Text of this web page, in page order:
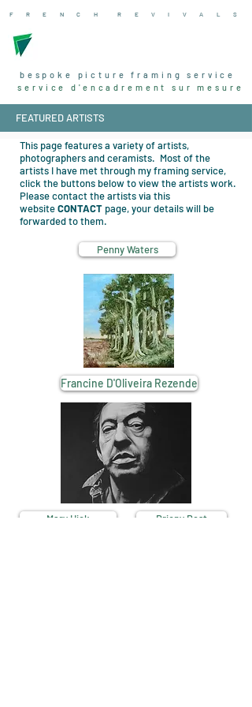
bespoke picture framing service
service d'encadrement sur mesure
F R E N C H R E V I V A LS
FEATURED ARTISTS
This page features a variety of artists,
photographers and ceramists. Most of the
artists I have met through my framing service,
click the buttons below to view the artists work.
Please contact the artists via this
websiteCONTACT page, your details will be
forwarded to them.
Penny Waters
Francine D'Oliveira Rezende
Mary Hick Briony Best